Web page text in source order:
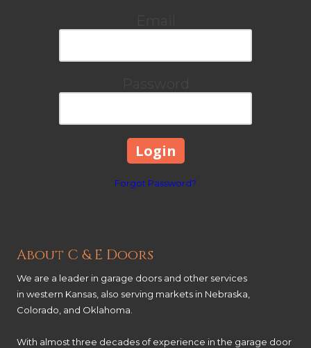
Forgot Password?
About C & E Doors
We are a leader in garage doors and other services
in western Kansas, also serving markets in Nebraska,
Colorado, and Oklahoma.
With almost three decades of experience in the garage door